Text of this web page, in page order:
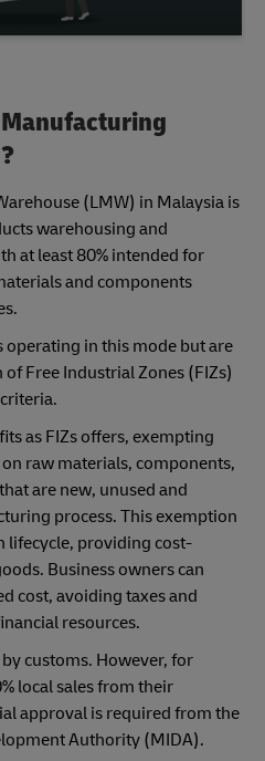
(LMW) in Malaysia is
warehousing and
at least 80% intended for
and components
operating in this mode but are
Free Industrial Zones (FIZs)
as FIZs offers, exempting
raw materials, components,
are new, unused and
process. This exemption
lifecycle, providing cost-
Business owners can
cost, avoiding taxes and
resources.
customs. However, for
local sales from their
approval is required from the
Authority (MIDA).